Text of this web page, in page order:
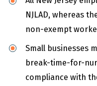
NJLAD, whereas
non-exempt
Small businesses
break-time-for-
compliance with